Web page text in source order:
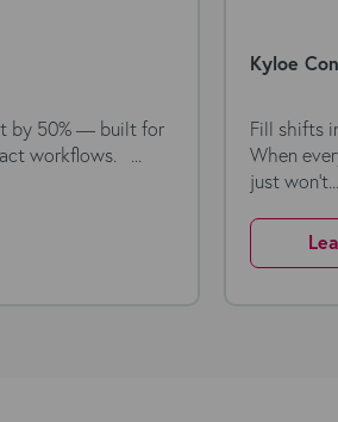
by 50% — built for
workflows. ...
Kyloe
Fill shifts
When
just won’t...